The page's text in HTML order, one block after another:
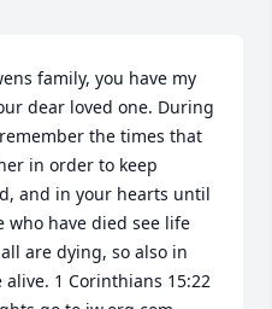
family, you have my
dear loved one. During
the times that
in order to keep
and in your hearts until
who have died see life
are dying, so also in
1 Corinthians 15:22